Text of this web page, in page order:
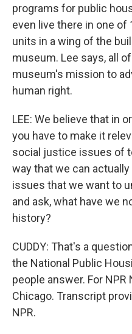
programs for public
even live there in one
units in a wing of the
museum. Lee says, all
museum's mission to
human right.
LEE: We believe that in
you have to make it
social justice issues of
way that we can
issues that we want to
and ask, what have we
history?
CUDDY: That's a
the National Public
people answer. For
Chicago. Transcript
NPR.